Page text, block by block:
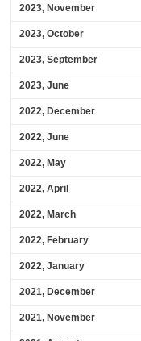
2023, November
2023, October
2023, September
2023, June
2022, December
2022, June
2022, May
2022, April
2022, March
2022, February
2022, January
2021, December
2021, November